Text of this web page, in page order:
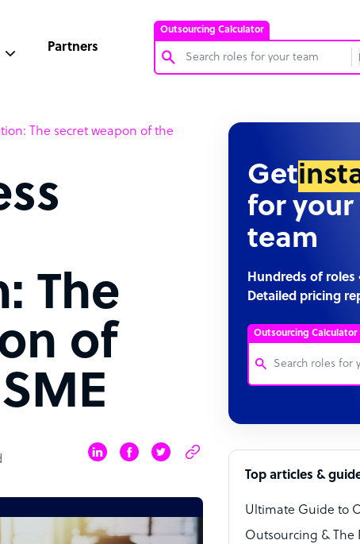
Outsourcing Calculator
Software Developer
Technical Support Specialist
Social Media Specialist
Partners
The secret weapon of the
The
of
Get
for
team
Hundreds of roles
Detailed pricing
Outsourcing Calculator
Bookkeeper
Technical Support
Top articles &
Ultimate Guide to
Outsourcing & The